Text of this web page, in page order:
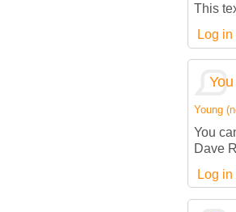
This
Log in
Young
You
Dave
Log in